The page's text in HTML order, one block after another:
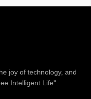
joy of technology, and
Intelligent Life".